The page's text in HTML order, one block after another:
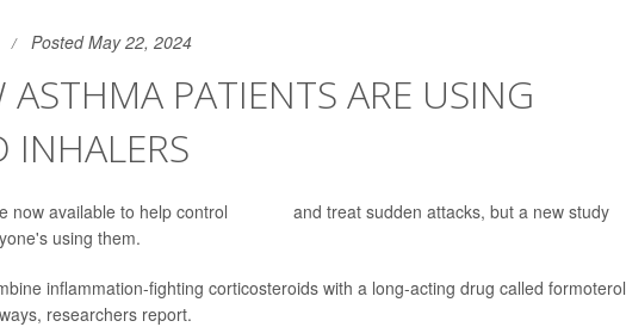
Posted May 22, 2024
ASTHMA PATIENTS ARE USING
INHALERS
now available to help control
and treat sudden attacks, but a new study
using them.
inflammation-fighting corticosteroids with a long-acting drug called formoterol
researchers report.